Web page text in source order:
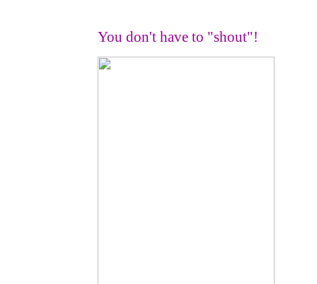
You don't have to "shout"!